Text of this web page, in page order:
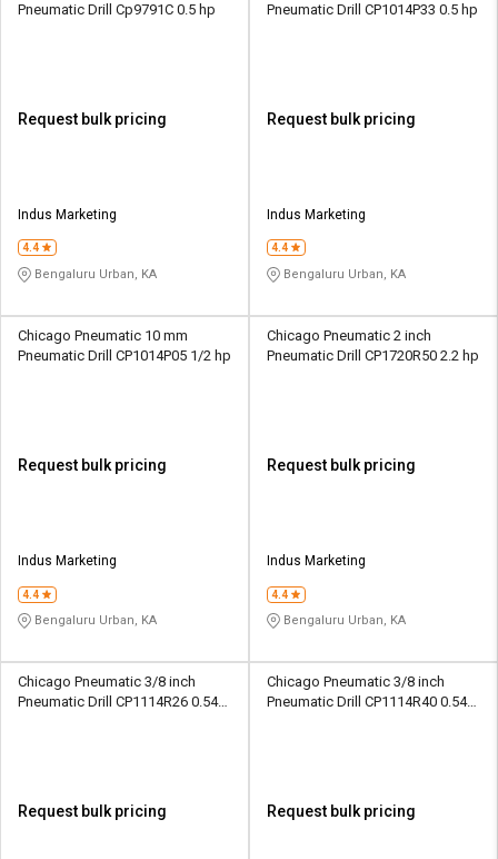
Pneumatic Drill Cp9791C 0.5 hp
Request bulk pricing
Indus Marketing
4.4
Bengaluru Urban, KA
Pneumatic Drill CP1014P33 0.5 hp
Request bulk pricing
Indus Marketing
4.4
Bengaluru Urban, KA
Chicago Pneumatic 10 mm
Pneumatic Drill CP1014P05 1/2 hp
Request bulk pricing
Indus Marketing
4.4
Bengaluru Urban, KA
Chicago Pneumatic 2 inch
Pneumatic Drill CP1720R50 2.2 hp
Request bulk pricing
Indus Marketing
4.4
Bengaluru Urban, KA
Chicago Pneumatic 3/8 inch
Pneumatic Drill CP1114R26 0.54
Request bulk pricing
Chicago Pneumatic 3/8 inch
Pneumatic Drill CP1114R40 0.54
Request bulk pricing